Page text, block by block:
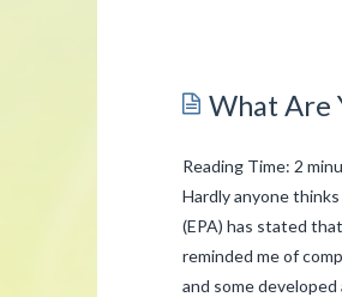
B-
complex
Vitamins
–
Simplified
What Are
Reading Time: 2
Hardly anyone
(EPA) has stated
reminded me of
and some